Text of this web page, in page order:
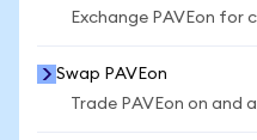
Exchange PAVEon for
Swap PAVEon
Trade PAVEon on and